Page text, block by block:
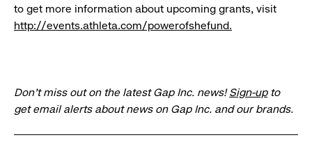
to get more information about upcoming grants, visit
http://events.athleta.com/powerofshefund.
Don’t miss out on the latest Gap Inc. news!Sign-upto
get email alerts about news on Gap Inc. and our brands.